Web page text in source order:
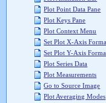
Plot Point Data Pane
Plot Keys Pane
Plot Context Menu
Set Plot X-Axis
Set Plot Y-Axis
Plot Series Data
Plot Measurements
Go to Source Image
Plot Averaging Modes